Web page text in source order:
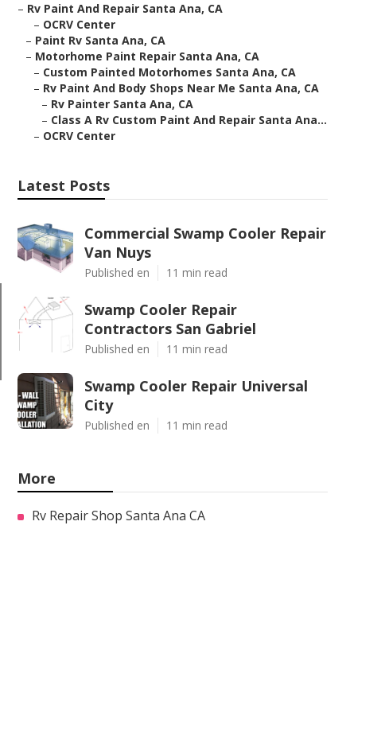
– Rv Paint And Repair Santa Ana, CA
– OCRV Center
– Paint Rv Santa Ana, CA
– Motorhome Paint Repair Santa Ana, CA
– Custom Painted Motorhomes Santa Ana, CA
– Rv Paint And Body Shops Near Me Santa Ana, CA
– Rv Painter Santa Ana, CA
– Class A Rv Custom Paint And Repair Santa Ana...
– OCRV Center
Latest Posts
Commercial Swamp Cooler Repair
Van Nuys
Published en 11 min read
Swamp Cooler Repair
Contractors San Gabriel
Published en 11 min read
Swamp Cooler Repair Universal
City
Published en 11 min read
More
Rv Repair Shop Santa Ana CA